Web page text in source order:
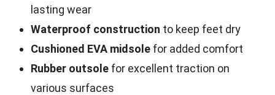
lasting wear
Waterproof construction to keep feet dry
Cushioned EVA midsolefor added comfort
Rubber outsolefor excellent traction on
various surfaces